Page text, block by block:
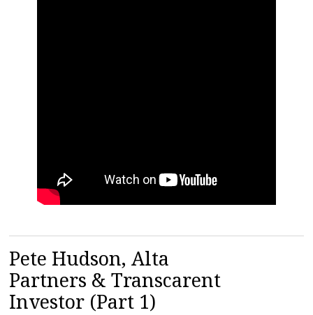
Pete Hudson, Alta
Partners & Transcarent
Investor (Part 1)